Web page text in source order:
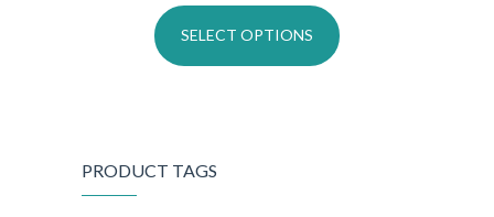
SELECT OPTIONS
PRODUCT TAGS